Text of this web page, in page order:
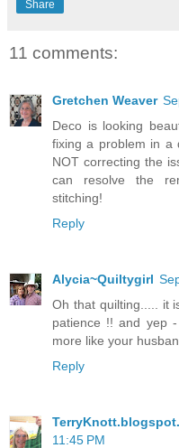
Share
11 comments:
Gretchen Weaver
Deco is looking
fixing a problem in a
NOT correcting the
can resolve the
stitching!
Reply
Alycia~Quiltygirl
Oh that quilting..... it
patience !! and yep
more like your
Reply
11:45 PM